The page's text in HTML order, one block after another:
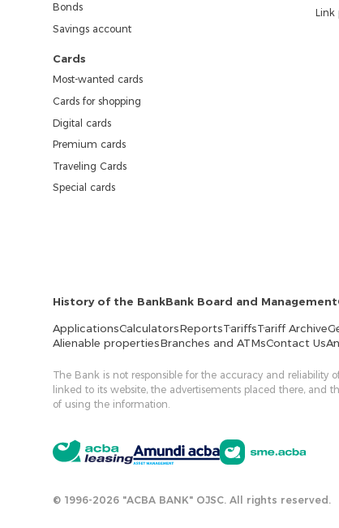
Bonds
Savings account
Cards
Most-wanted cards
Cards for shopping
Digital cards
Premium cards
Traveling Cards
Special cards
Link
History of the BankBank Board and Management
ApplicationsCalculatorsReportsTariffsTariff Archive
Alienable propertiesBranches and ATMsContact Us
The Bank is not responsible for the accuracy and reliability
linked to its website, the advertisements placed there, and
of using the information.
© 1996-2026 "ACBA BANK" OJSC. All rights reserved.